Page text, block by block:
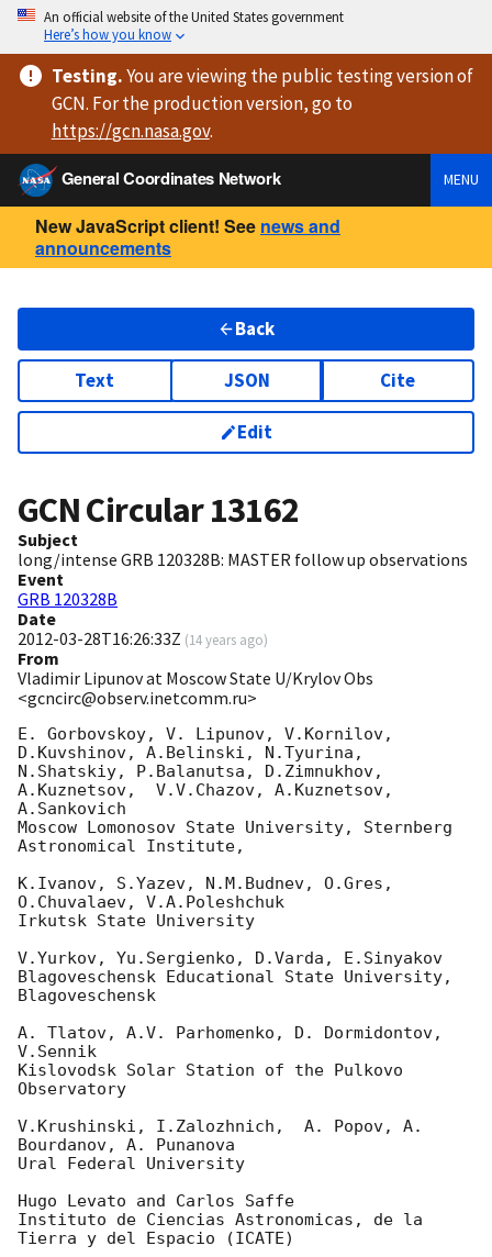
An official website of the United States government
Here’s how you know
Testing.You are viewingthe public testing versionof
GCN. For the production version, go to
https://gcn.nasa.gov.
General Coordinates Network
MENU
New JavaScript client! See news and
announcements
Back
Text JSON Cite
Edit
GCN Circular13162
Subject
long/intense GRB 120328B: MASTER follow up observations
Event
GRB 120328B
Date
2012-03-28T16:26:33Z (14 years ago)
From
Vladimir Lipunov at Moscow State U/Krylov Obs
<gcncirc@observ.inetcomm.ru>
E. Gorbovskoy, V. Lipunov, V.Kornilov,
D.Kuvshinov, A.Belinski, N.Tyurina,
N.Shatskiy, P.Balanutsa, D.Zimnukhov,
A.Kuznetsov,  V.V.Chazov, A.Kuznetsov,
A.Sankovich
Moscow Lomonosov State University, Sternberg
Astronomical Institute,
K.Ivanov, S.Yazev, N.M.Budnev, O.Gres,
O.Chuvalaev, V.A.Poleshchuk
Irkutsk State University
V.Yurkov, Yu.Sergienko, D.Varda, E.Sinyakov
Blagoveschensk Educational State University,
Blagoveschensk
A. Tlatov, A.V. Parhomenko, D. Dormidontov,
V.Sennik
Kislovodsk Solar Station of the Pulkovo
Observatory
V.Krushinski, I.Zalozhnich,  A. Popov, A.
Bourdanov, A. Punanova
Ural Federal University
Hugo Levato and Carlos Saffe
Instituto de Ciencias Astronomicas, de la
Tierra y del Espacio (ICATE)